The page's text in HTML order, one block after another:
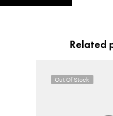
Related
Out Of Stock